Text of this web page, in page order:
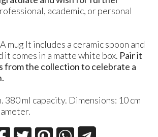
academic, or personal
mug It includes a ceramic spoon and
it comes in a matte white box. Pair it
from the collection to celebrate a
ml capacity. Dimensions: 10 cm